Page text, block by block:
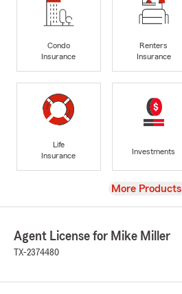
Condo
Insurance
Renters
Insurance
Life
Insurance
Investments
View
More Products
Agent License for Mike Miller
TX-2374480